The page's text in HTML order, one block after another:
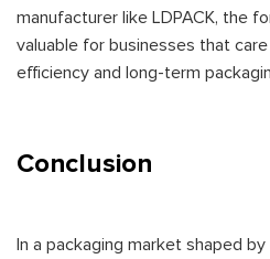
manufacturer like LDPACK, the
valuable for businesses that
efficiency and long-term
Conclusion
In a packaging market shaped